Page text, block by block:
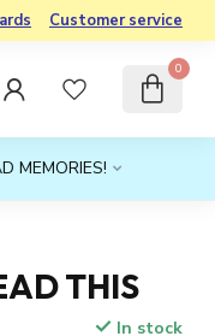
Customer service
0
MEMORIES!
THIS
In stock